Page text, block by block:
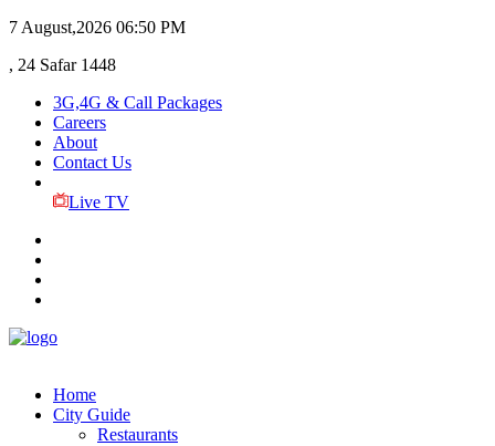
7 August,2026 06:50 PM
, 24 Safar 1448
3G,4G & Call Packages
Careers
About
Contact Us
Live TV
Home
City Guide
Restaurants